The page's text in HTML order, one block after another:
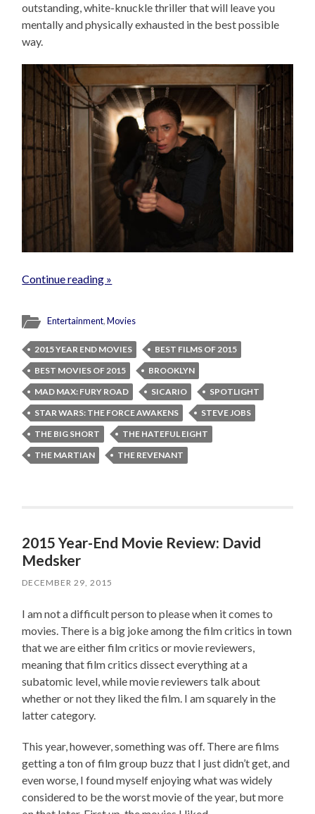
outstanding, white-knuckle thriller that will leave you
mentally and physically exhausted in the best possible
way.
Continue reading »
Entertainment,Movies
2015 YEAR END MOVIES
BEST FILMS OF 2015
BEST MOVIES OF 2015
BROOKLYN
MAD MAX: FURY ROAD
SICARIO
SPOTLIGHT
STAR WARS: THE FORCE AWAKENS
STEVE JOBS
THE BIG SHORT
THE HATEFUL EIGHT
THE MARTIAN
THE REVENANT
2015 Year-End Movie Review: David
Medsker
DECEMBER 29, 2015
I am not a difficult person to please when it comes to
movies. There is a big joke among the film critics in town
that we are either film critics or movie reviewers,
meaning that film critics dissect everything at a
subatomic level, while movie reviewers talk about
whether or not they liked the film. I am squarely in the
latter category.
This year, however, something was off. There are films
getting a ton of film group buzz that I just didn’t get, and
even worse, I found myself enjoying what was widely
considered to be the worst movie of the year, but more